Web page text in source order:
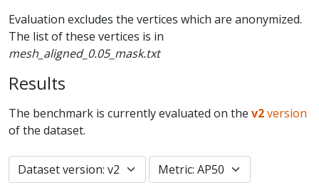
Evaluation excludes the vertices which are anonymized.
The list of these vertices is in
mesh_aligned_0.05_mask.txt
Results
The benchmark is currently evaluated on the v2version
of the dataset.